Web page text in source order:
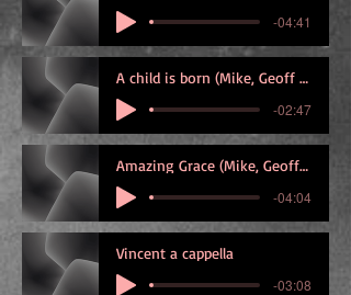
-04:41
A child is born (Mike, Geoff and Graham)
-02:47
Amazing Grace (Mike, Geoff and Graham)
-04:04
Vincent a cappella
-03:08